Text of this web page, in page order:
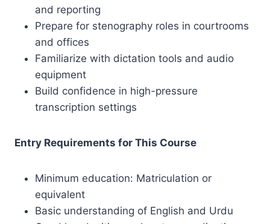
and reporting
Prepare for stenography roles in courtrooms
and offices
Familiarize with dictation tools and audio
equipment
Build confidence in high-pressure
transcription settings
Entry Requirements for This Course
Minimum education: Matriculation or
equivalent
Basic understanding of English and Urdu